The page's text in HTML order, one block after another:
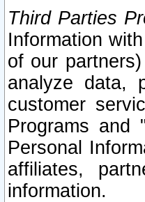
Third Parties
Information
of our
analyze data,
customer
Programs and
Personal
affiliates,
information.